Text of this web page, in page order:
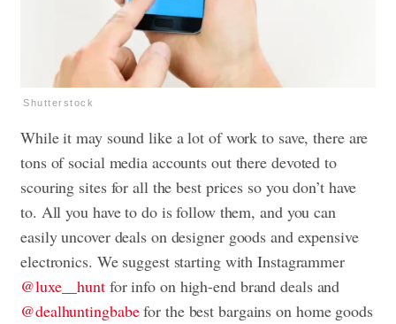
Shutterstock
While it may sound like a lot of work to save, there are
tons of social media accounts out there devoted to
scouring sites for all the best prices so you don’t have
to. All you have to do is follow them, and you can
easily uncover deals on designer goods and expensive
electronics. We suggest starting with Instagrammer
@luxe__huntfor info on high-end brand deals and
@dealhuntingbabefor the best bargains on home goods